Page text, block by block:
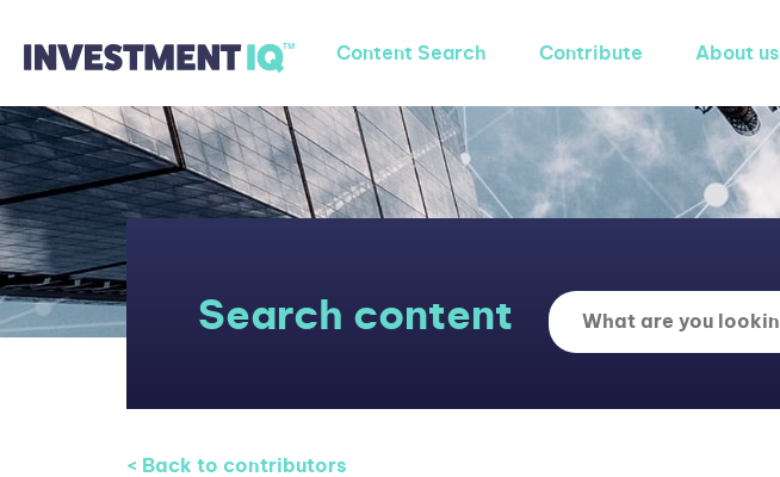
Content Search Contribute About us
Search content
< Back to contributors